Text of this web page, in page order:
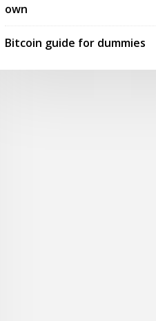
own
Bitcoin guide for dummies